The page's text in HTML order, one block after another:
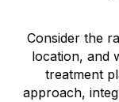
Consider the
location, and
treatment
approach,